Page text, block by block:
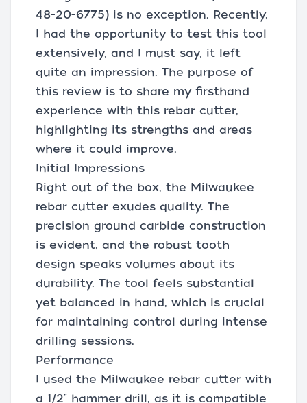
48-20-6775) is no exception. Recently,
I had the opportunity to test this tool
extensively, and I must say, it left
quite an impression. The purpose of
this review is to share my firsthand
experience with this rebar cutter,
highlighting its strengths and areas
where it could improve.
Initial Impressions
Right out of the box, the Milwaukee
rebar cutter exudes quality. The
precision ground carbide construction
is evident, and the robust tooth
design speaks volumes about its
durability. The tool feels substantial
yet balanced in hand, which is crucial
for maintaining control during intense
drilling sessions.
Performance
I used the Milwaukee rebar cutter with
a 1/2" hammer drill, as it is compatible